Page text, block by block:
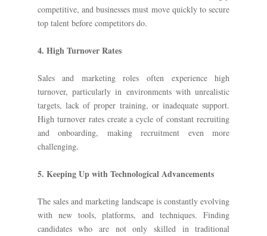
competitive, and businesses must move quickly to secure
top talent before competitors do.
4. High Turnover Rates
Sales and marketing roles often experience high
turnover, particularly in environments with unrealistic
targets, lack of proper training, or inadequate support.
High turnover rates create a cycle of constant recruiting
and onboarding, making recruitment even more
challenging.
5. Keeping Up with Technological Advancements
The sales and marketing landscape is constantly evolving
with new tools, platforms, and techniques. Finding
candidates who are not only skilled in traditional